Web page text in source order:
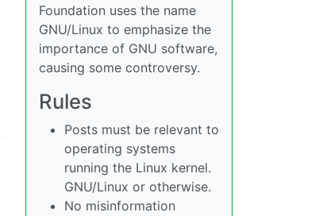
Foundation uses the name
GNU/Linux to emphasize the
importance of GNU software,
causing some controversy.
Rules
Posts must be relevant to
operating systems
running the Linux kernel.
GNU/Linux or otherwise.
No misinformation